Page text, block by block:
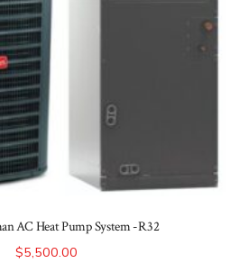
AC Heat Pump System -R32
$5,500.00